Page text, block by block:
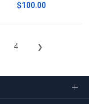
$100.00
4 ❯